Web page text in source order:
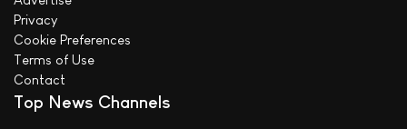
Privacy
Cookie Preferences
Terms of Use
Contact
Top News Channels